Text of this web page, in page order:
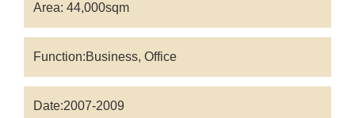
Area: 44,000sqm
Function:Business, Office
Date:2007-2009